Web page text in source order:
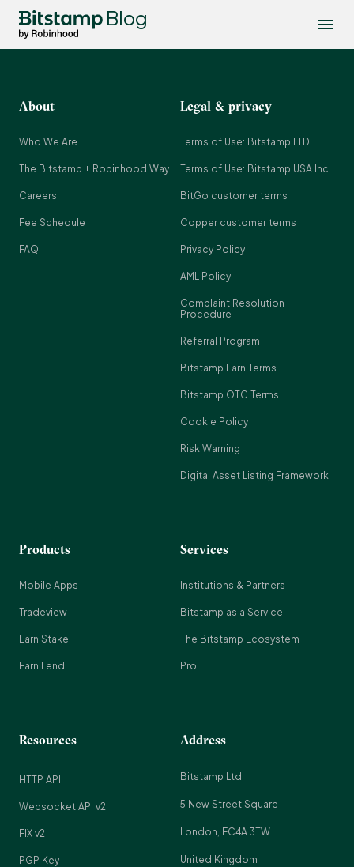
Blog
About
Who We Are
The Bitstamp + Robinhood Way
Careers
Fee Schedule
FAQ
Legal & privacy
Terms of Use: Bitstamp LTD
Terms of Use: Bitstamp USA Inc
BitGo customer terms
Copper customer terms
Privacy Policy
AML Policy
Complaint Resolution
Procedure
Referral Program
Bitstamp Earn Terms
Bitstamp OTC Terms
Cookie Policy
Risk Warning
Digital Asset Listing Framework
Products
Mobile Apps
Tradeview
Earn Stake
Earn Lend
Services
Institutions & Partners
Bitstamp as a Service
The Bitstamp Ecosystem
Pro
Resources
HTTP API
Websocket API v2
FIX v2
PGP Key
Address
Bitstamp Ltd
5 New Street Square
London, EC4A 3TW
United Kingdom